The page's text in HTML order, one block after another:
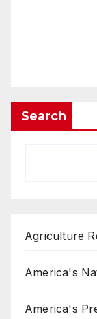
Search
Agriculture
America's
America's